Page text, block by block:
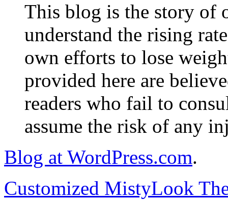
This blog is the story of
understand the rising
own efforts to lose
provided here are
readers who fail to
assume the risk of any
Blog at WordPress.com.
Customized MistyLook